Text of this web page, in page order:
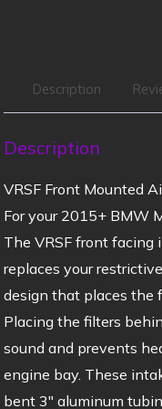
Description
Description
VRSF Front Mounted
For your 2015+ BMW
The VRSF front facing
replaces your
design that places the
Placing the filters
sound and prevents
engine bay. These
bent 3″ aluminum